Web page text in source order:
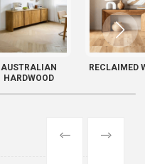
AUSTRALIAN
HARDWOOD
RECLAIMED
PREVIOUS
NEXT